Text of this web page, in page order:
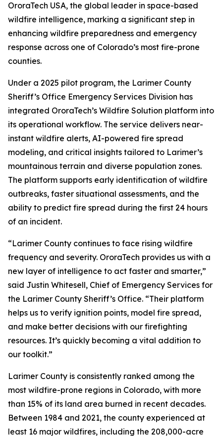
OroraTech USA, the global leader in space-based
wildfire intelligence, marking a significant step in
enhancing wildfire preparedness and emergency
response across one of Colorado’s most fire-prone
counties.
Under a 2025 pilot program, the Larimer County
Sheriff’s Office Emergency Services Division has
integrated OroraTech’s Wildfire Solution platform into
its operational workflow. The service delivers near-
instant wildfire alerts, AI-powered fire spread
modeling, and critical insights tailored to Larimer’s
mountainous terrain and diverse population zones.
The platform supports early identification of wildfire
outbreaks, faster situational assessments, and the
ability to predict fire spread during the first 24 hours
of an incident.
“Larimer County continues to face rising wildfire
frequency and severity. OroraTech provides us with a
new layer of intelligence to act faster and smarter,”
said Justin Whitesell, Chief of Emergency Services for
the Larimer County Sheriff’s Office. “Their platform
helps us to verify ignition points, model fire spread,
and make better decisions with our firefighting
resources. It’s quickly becoming a vital addition to
our toolkit.”
Larimer County is consistently ranked among the
most wildfire-prone regions in Colorado, with more
than 15% of its land area burned in recent decades.
Between 1984 and 2021, the county experienced at
least 16 major wildfires, including the 208,000-acre